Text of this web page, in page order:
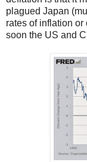
plagued Japan
rates of inflation
soon the US and